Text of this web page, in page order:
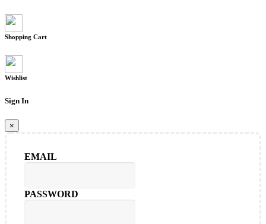
Shopping Cart
Wishlist
Sign In
×
EMAIL
PASSWORD